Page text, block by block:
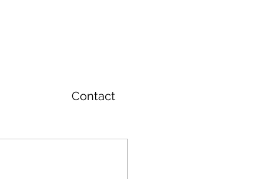
Contact